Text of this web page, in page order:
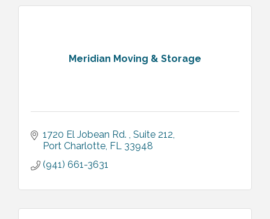
Meridian Moving & Storage
1720 El Jobean Rd.
Suite 212
Port Charlotte FL 33948
(941) 661-3631